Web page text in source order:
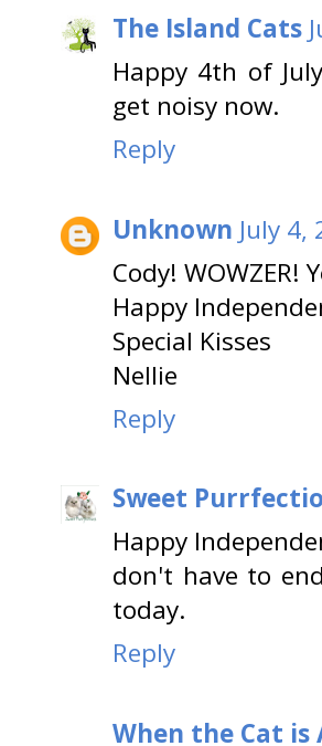
The Island Cats
Happy 4th of
get noisy now.
Reply
Unknown July 4,
Cody! WOWZER!
Happy
Special Kisses
Nellie
Reply
Sweet
Happy
don't have to
today.
Reply
When the Cat is